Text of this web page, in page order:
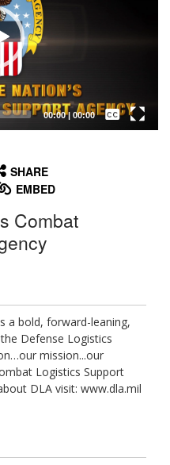
00:00| 00:00
Captions /
Subtitles
SHARE
EMBED
Combat
a bold, forward-leaning,
Defense Logistics
mission...our
Logistics Support
DLA visit: www.dla.mil